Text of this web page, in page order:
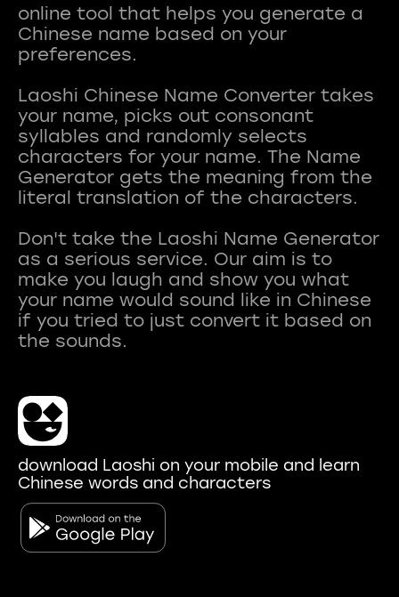
online tool that helps you generate a
Chinese name based on your
preferences.
Laoshi Chinese Name Converter takes
your name, picks out consonant
syllables and randomly selects
characters for your name. The Name
Generator gets the meaning from the
literal translation of the characters.
Don't take the Laoshi Name Generator
as a serious service. Our aim is to
make you laugh and show you what
your name would sound like in Chinese
if you tried to just convert it based on
download Laoshi on your mobile and learn
Chinese words and characters